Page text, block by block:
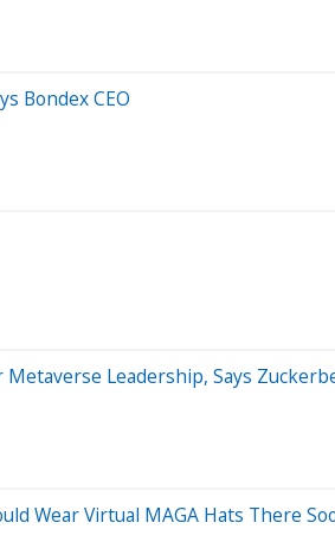
Bondex CEO
Leadership, Says
Wear Virtual MAGA Hats There